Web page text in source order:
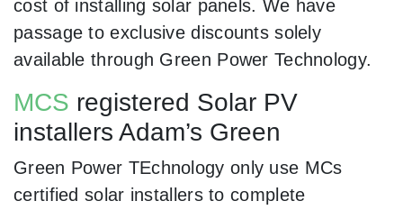
cost of installing solar panels. We have
passage to exclusive discounts solely
available through Green Power Technology.
MCS registered Solar PV
installers Adam’s Green
Green Power TEchnology only use MCs
certified solar installers to complete